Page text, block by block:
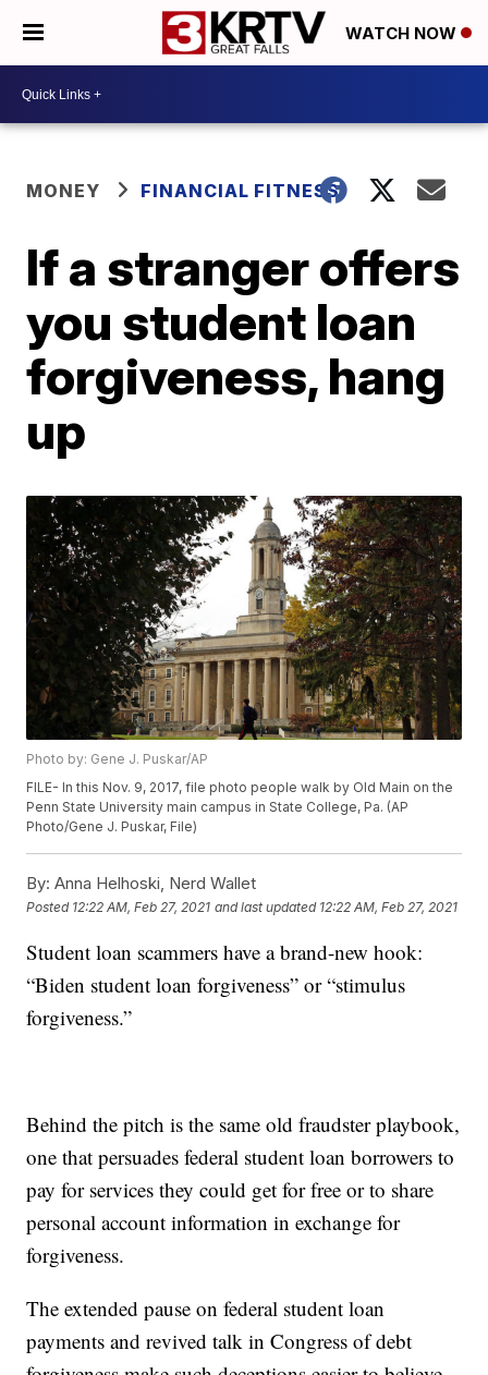
WATCH NOW
MONEY FINANCIAL FITNESS
If a stranger offers
you student loan
forgiveness, hang
up
Photo by: Gene J. Puskar/AP
FILE- In this Nov. 9, 2017, file photo people walk by Old Main on the
Penn State University main campus in State College, Pa. (AP
Photo/Gene J. Puskar, File)
By: Anna Helhoski, Nerd Wallet
Posted 12:22 AM, Feb 27, 2021 and last updated 12:22 AM, Feb 27, 2021
Student loan scammers have a brand-new hook:
“Biden student loan forgiveness” or “stimulus
forgiveness.”
Behind the pitch is the same old fraudster playbook,
one that persuades federal student loan borrowers to
pay for services they could get for free or to share
personal account information in exchange for
forgiveness.
The extended pause on federal student loan
payments and revived talk in Congress of debt